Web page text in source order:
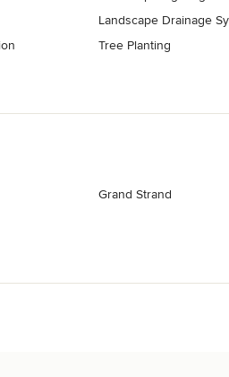
Landscape Drainage
Tree Planting
Grand Strand